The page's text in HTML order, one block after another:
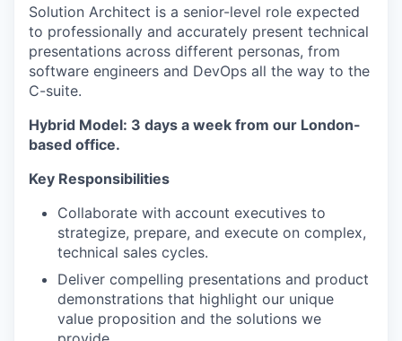
Solution Architect is a senior-level role expected
to professionally and accurately present technical
presentations across different personas, from
software engineers and DevOps all the way to the
C-suite.
Hybrid Model: 3 days a week from our London-
based office.
Key Responsibilities
Collaborate with account executives to
strategize, prepare, and execute on complex,
technical sales cycles.
Deliver compelling presentations and product
demonstrations that highlight our unique
value proposition and the solutions we